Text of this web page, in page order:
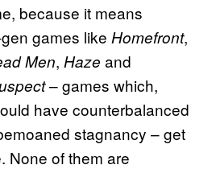
because it means
games like Homefront,
Men, Haze and
– games which,
have counterbalanced
stagnancy – get
None of them are